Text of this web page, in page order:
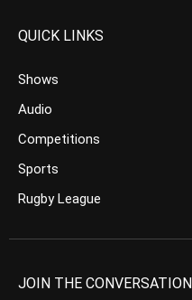
QUICK LINKS
Shows
Audio
Competitions
Sports
Rugby League
JOIN THE CONVERSATION